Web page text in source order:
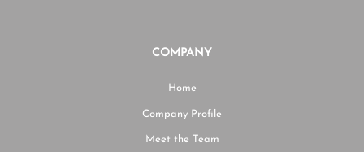
COMPANY
Home
Company Profile
Meet the Team